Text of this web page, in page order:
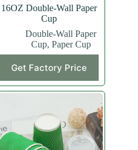
16OZ Double-Wall Paper
Cup
Double-Wall Paper
Cup, Paper Cup
Get Factory Price
product
has
multiple
The
options
may
be